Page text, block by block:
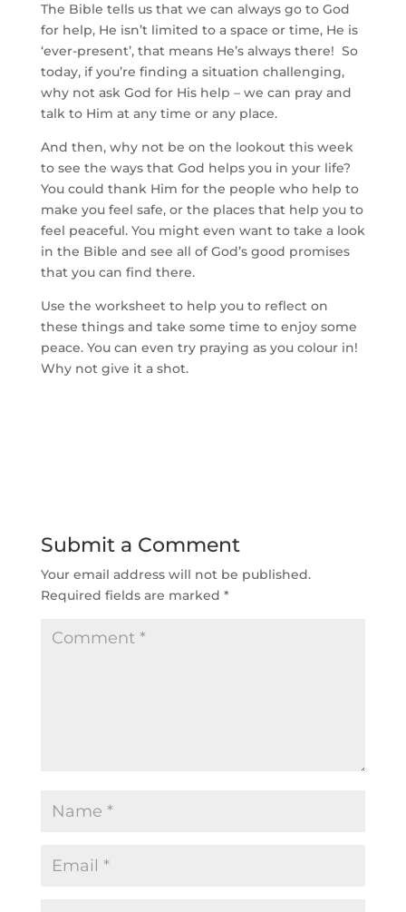
The Bible tells us that we can always go to God
for help, He isn’t limited to a space or time, He is
‘ever-present’, that means He’s always there! So
today, if you’re finding a situation challenging,
why not ask God for His help – we can pray and
talk to Him at any time or any place.
And then, why not be on the lookout this week
to see the ways that God helps you in your life?
You could thank Him for the people who help to
make you feel safe, or the places that help you to
feel peaceful. You might even want to take a look
in the Bible and see all of God’s good promises
that you can find there.
Use the worksheet to help you to reflect on
these things and take some time to enjoy some
peace. You can even try praying as you colour in!
Why not give it a shot.
Submit a Comment
Your email address will not be published.
Required fields are marked *